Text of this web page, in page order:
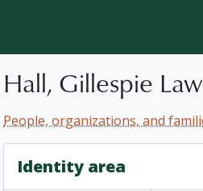
Hall, Gillespie
People, organizations, and
Identity area